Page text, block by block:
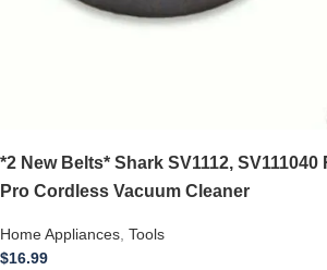
*2 New Belts* Shark SV1112,
Pro Cordless Vacuum Cleaner
Home Appliances Tools
$16.99